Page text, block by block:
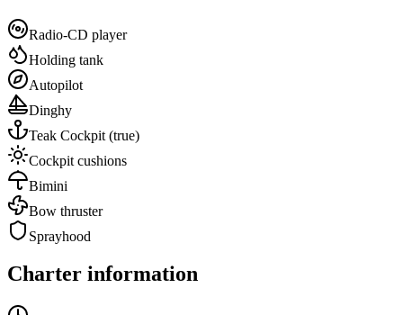
Radio-CD player
Holding tank
Autopilot
Dinghy
Teak Cockpit (true)
Cockpit cushions
Bimini
Bow thruster
Sprayhood
Charter information